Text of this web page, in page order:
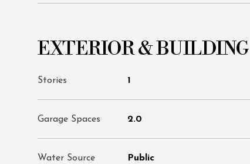
EXTERIOR & BUILDING
Stories 1
Garage Spaces 2.0
Water Source Public